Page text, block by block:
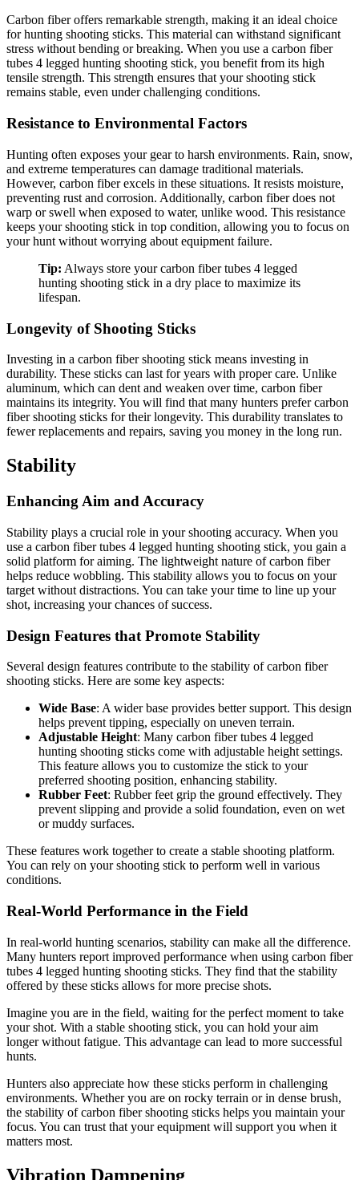
Carbon fiber offers remarkable strength, making it an ideal choice
for hunting shooting sticks. This material can withstand significant
stress without bending or breaking. When you use a carbon fiber
tubes 4 legged hunting shooting stick, you benefit from its high
tensile strength. This strength ensures that your shooting stick
remains stable, even under challenging conditions.
Resistance to Environmental Factors
Hunting often exposes your gear to harsh environments. Rain, snow,
and extreme temperatures can damage traditional materials.
However, carbon fiber excels in these situations. It resists moisture,
preventing rust and corrosion. Additionally, carbon fiber does not
warp or swell when exposed to water, unlike wood. This resistance
keeps your shooting stick in top condition, allowing you to focus on
your hunt without worrying about equipment failure.
Tip: Always store your carbon fiber tubes 4 legged
hunting shooting stick in a dry place to maximize its
lifespan.
Longevity of Shooting Sticks
Investing in a carbon fiber shooting stick means investing in
durability. These sticks can last for years with proper care. Unlike
aluminum, which can dent and weaken over time, carbon fiber
maintains its integrity. You will find that many hunters prefer carbon
fiber shooting sticks for their longevity. This durability translates to
fewer replacements and repairs, saving you money in the long run.
Stability
Enhancing Aim and Accuracy
Stability plays a crucial role in your shooting accuracy. When you
use a carbon fiber tubes 4 legged hunting shooting stick, you gain a
solid platform for aiming. The lightweight nature of carbon fiber
helps reduce wobbling. This stability allows you to focus on your
target without distractions. You can take your time to line up your
shot, increasing your chances of success.
Design Features that Promote Stability
Several design features contribute to the stability of carbon fiber
shooting sticks. Here are some key aspects:
Wide Base: A wider base provides better support. This design
helps prevent tipping, especially on uneven terrain.
Adjustable Height: Many carbon fiber tubes 4 legged
hunting shooting sticks come with adjustable height settings.
This feature allows you to customize the stick to your
preferred shooting position, enhancing stability.
Rubber Feet: Rubber feet grip the ground effectively. They
prevent slipping and provide a solid foundation, even on wet
or muddy surfaces.
These features work together to create a stable shooting platform.
You can rely on your shooting stick to perform well in various
conditions.
Real-World Performance in the Field
In real-world hunting scenarios, stability can make all the difference.
Many hunters report improved performance when using carbon fiber
tubes 4 legged hunting shooting sticks. They find that the stability
offered by these sticks allows for more precise shots.
Imagine you are in the field, waiting for the perfect moment to take
your shot. With a stable shooting stick, you can hold your aim
longer without fatigue. This advantage can lead to more successful
hunts.
Hunters also appreciate how these sticks perform in challenging
environments. Whether you are on rocky terrain or in dense brush,
the stability of carbon fiber shooting sticks helps you maintain your
focus. You can trust that your equipment will support you when it
matters most.
Vibration Dampening